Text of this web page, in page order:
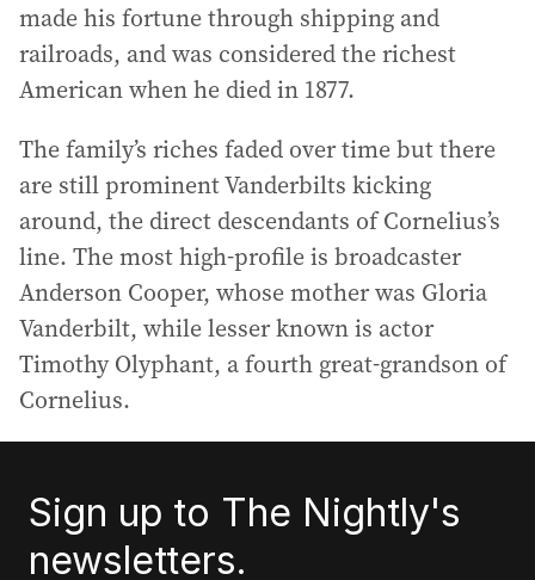
made his fortune through shipping and
railroads, and was considered the richest
American when he died in 1877.
The family’s riches faded over time but there
are still prominent Vanderbilts kicking
around, the direct descendants of Cornelius’s
line. The most high-profile is broadcaster
Anderson Cooper, whose mother was Gloria
Vanderbilt, while lesser known is actor
Timothy Olyphant, a fourth great-grandson of
Cornelius.
Sign up to The Nightly's
newsletters.